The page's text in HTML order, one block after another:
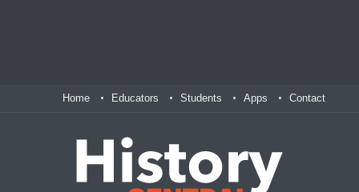
Home Educators Students Apps Contact